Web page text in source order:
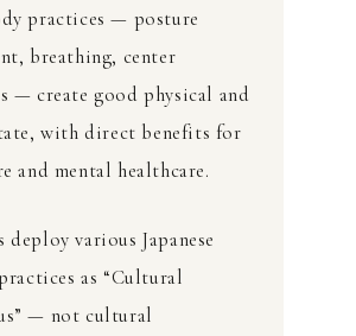
practices — posture
breathing, center
— create good physical and
with direct benefits for
and mental healthcare.
deploy various Japanese
as “Cultural
— not cultural